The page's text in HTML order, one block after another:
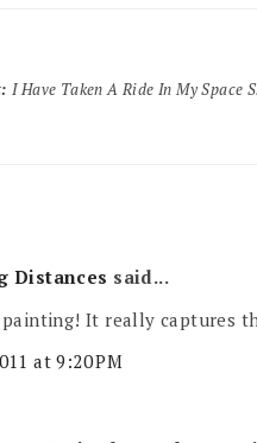
: I Have Taken A Ride In My Space
Distances said...
It really captures
at 9:20 PM